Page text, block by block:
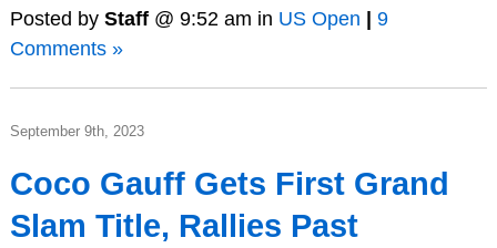
Posted by Staff@ 9:52 am in US Open
9
Comments »
September 9th, 2023
Coco Gauff Gets First Grand
Slam Title, Rallies Past